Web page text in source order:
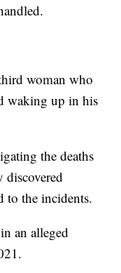
woman who
waking up in his
the deaths
to the incidents.
an alleged